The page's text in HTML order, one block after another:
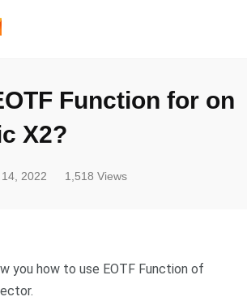
Function for on
X2?
2022 1,518 Views
you how to use EOTF Function of